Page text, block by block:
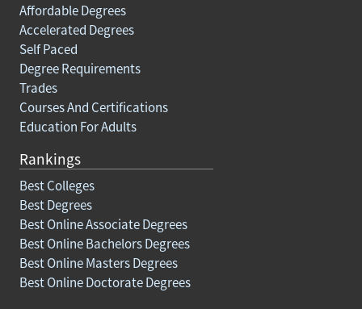
Affordable Degrees
Accelerated Degrees
Self Paced
Degree Requirements
Trades
Courses And Certifications
Education For Adults
Rankings
Best Colleges
Best Degrees
Best Online Associate Degrees
Best Online Bachelors Degrees
Best Online Masters Degrees
Best Online Doctorate Degrees